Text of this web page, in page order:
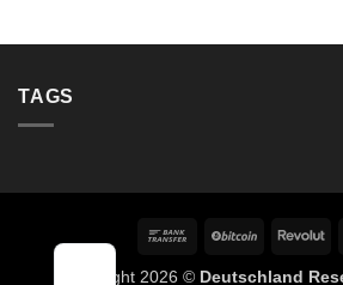
TAGS
Bank
BitCoin
Copyright 2026 © Deutschland